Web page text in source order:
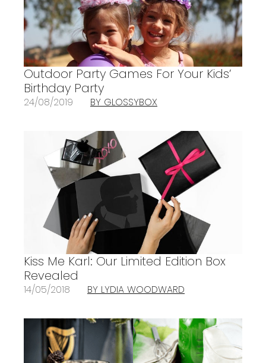
Outdoor Party Games For Your Kids’
Birthday Party
24/08/2019 BY GLOSSYBOX
Kiss Me Karl: Our Limited Edition Box
Revealed
14/05/2018 BY LYDIA WOODWARD